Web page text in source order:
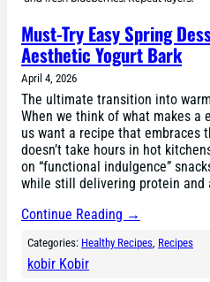
Must-Try Easy Spring
Aesthetic Yogurt Bark
April 4, 2026
The ultimate transition into
When we think of what makes a
us want a recipe that embraces
doesn’t take hours in hot
on “functional indulgence”
while still delivering protein and
Continue Reading →
Categories: Healthy Recipes, Recipes
kobir Kobir